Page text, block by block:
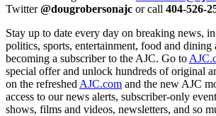
Twitter@dougrobersonajc or call 404-526-
Stay up to date every day on breaking news,
politics, sports, entertainment, food and dining
becoming a subscriber to the AJC. Go to
special offer and unlock hundreds of original
on the refreshed AJC.com and the new AJC
access to our news alerts, subscriber-only
shows, films and videos, newsletters, and so